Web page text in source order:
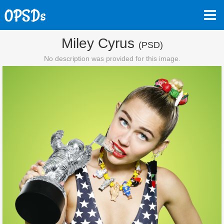
Miley Cyrus (PSD)
No description was provided for this image.